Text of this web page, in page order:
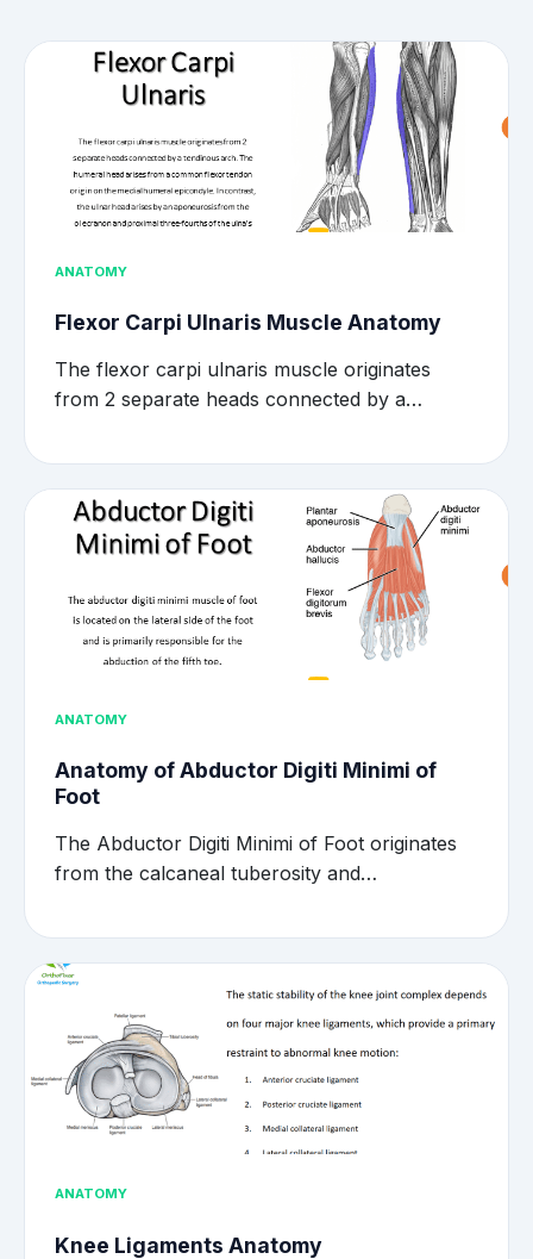
ANATOMY
Flexor Carpi Ulnaris Muscle Anatomy
The flexor carpi ulnaris muscle originates
from 2 separate heads connected by a…
ANATOMY
Anatomy of Abductor Digiti Minimi of
Foot
The Abductor Digiti Minimi of Foot originates
from the calcaneal tuberosity and…
ANATOMY
Knee Ligaments Anatomy